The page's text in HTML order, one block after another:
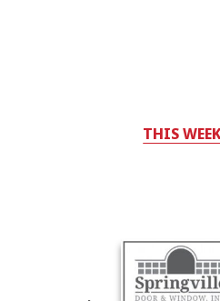
THIS